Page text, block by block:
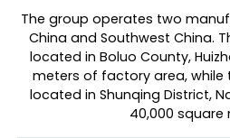
The group operates two
China and Southwest China.
located in Boluo County,
meters of factory area, while
located in Shunqing District,
40,000 square